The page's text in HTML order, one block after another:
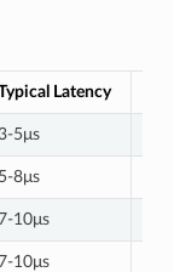
Latency
5μs
5-8μs
10μs
10μs